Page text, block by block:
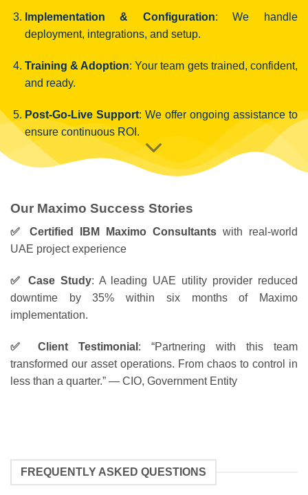
Implementation & Configuration: We handle
deployment, integrations, and setup.
Training & Adoption: Your team gets trained, confident,
and ready.
Post-Go-Live Support: We offer ongoing assistance to
ensure continuous ROI.
Our Maximo Success Stories
✅ Certified IBM Maximo Consultants with real-world
UAE project experience
✅ Case Study: A leading UAE utility provider reduced
downtime by 35% within six months of Maximo
implementation.
✅ Client Testimonial : “Partnering with this team
transformed our asset operations. From chaos to control in
less than a quarter.” — CIO, Government Entity
FREQUENTLY ASKED QUESTIONS